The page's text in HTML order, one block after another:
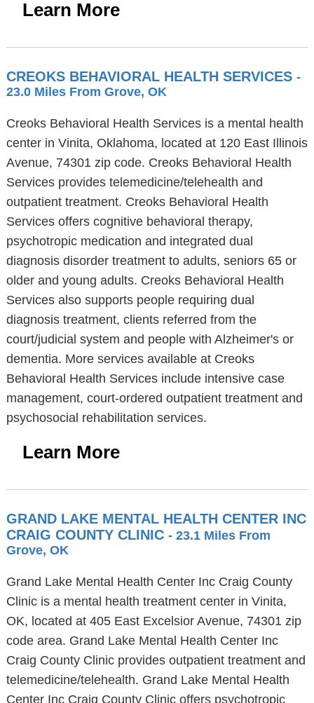
Learn More
CREOKS BEHAVIORAL HEALTH SERVICES -
23.0 Miles From Grove, OK
Creoks Behavioral Health Services is a mental health
center in Vinita, Oklahoma, located at 120 East Illinois
Avenue, 74301 zip code. Creoks Behavioral Health
Services provides telemedicine/telehealth and
outpatient treatment. Creoks Behavioral Health
Services offers cognitive behavioral therapy,
psychotropic medication and integrated dual
diagnosis disorder treatment to adults, seniors 65 or
older and young adults. Creoks Behavioral Health
Services also supports people requiring dual
diagnosis treatment, clients referred from the
court/judicial system and people with Alzheimer's or
dementia. More services available at Creoks
Behavioral Health Services include intensive case
management, court-ordered outpatient treatment and
psychosocial rehabilitation services.
Learn More
GRAND LAKE MENTAL HEALTH CENTER INC
CRAIG COUNTY CLINIC - 23.1 Miles From
Grove, OK
Grand Lake Mental Health Center Inc Craig County
Clinic is a mental health treatment center in Vinita,
OK, located at 405 East Excelsior Avenue, 74301 zip
code area. Grand Lake Mental Health Center Inc
Craig County Clinic provides outpatient treatment and
telemedicine/telehealth. Grand Lake Mental Health
Center Inc Craig County Clinic offers psychotropic